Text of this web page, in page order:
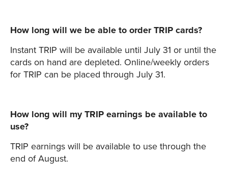
How long will we be able to order TRIP cards?
Instant TRIP will be available until July 31 or until the
cards on hand are depleted. Online/weekly orders
for TRIP can be placed through July 31.
How long will my TRIP earnings be available to
use?
TRIP earnings will be available to use through the
end of August.